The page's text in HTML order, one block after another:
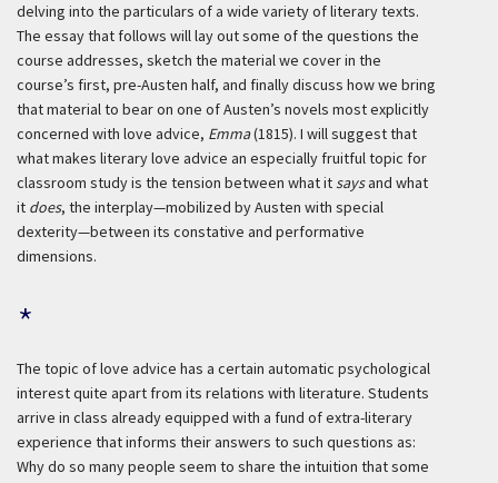
delving into the particulars of a wide variety of literary texts.
The essay that follows will lay out some of the questions the
course addresses, sketch the material we cover in the
course’s first, pre-Austen half, and finally discuss how we bring
that material to bear on one of Austen’s novels most explicitly
concerned with love advice, Emma(1815). I will suggest that
what makes literary love advice an especially fruitful topic for
classroom study is the tension between what itsaysand what
it does, the interplay—mobilized by Austen with special
dexterity—between its constative and performative
dimensions.
*
The topic of love advice has a certain automatic psychological
interest quite apart from its relations with literature. Students
arrive in class already equipped with a fund of extra-literary
experience that informs their answers to such questions as:
Why do so many people seem to share the intuition that some